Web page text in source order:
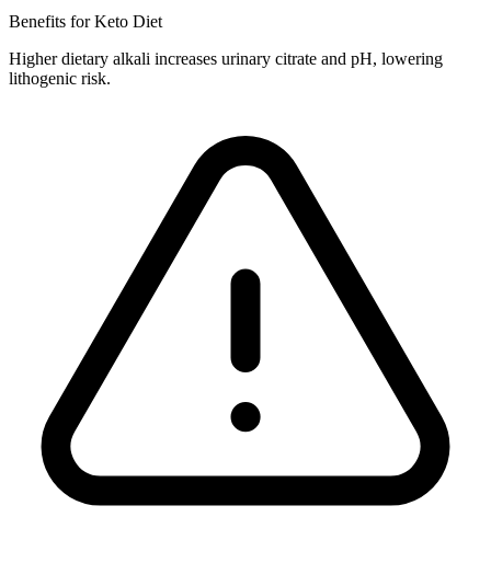
Benefits for Keto Diet
Higher dietary alkali increases urinary citrate and pH, lowering
lithogenic risk.